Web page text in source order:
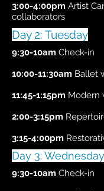
3:00-4:00pm Artist
collaborators
Day 2: Tuesday
9:30-10am Check-in
10:00-11:30am Ballet
11:45-1:15pm Modern
2:00-3:15pm
3:15-4:00pm
Day 3: Wednesday
9:30-10am Check-in